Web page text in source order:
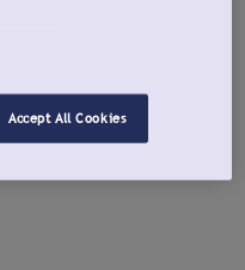
Accept All Cookies